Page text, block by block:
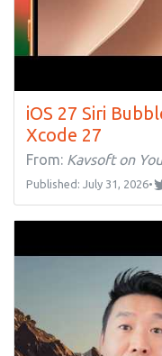
iOS 27 Siri
Xcode 27
From: Kavsoft on
Published: July 31, 2026•